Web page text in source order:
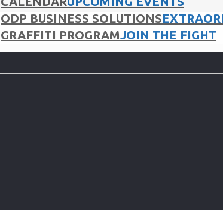
ODP BUSINESS SOLUTIONS
GRAFFITI PROGRAMJOIN THE FIGHT